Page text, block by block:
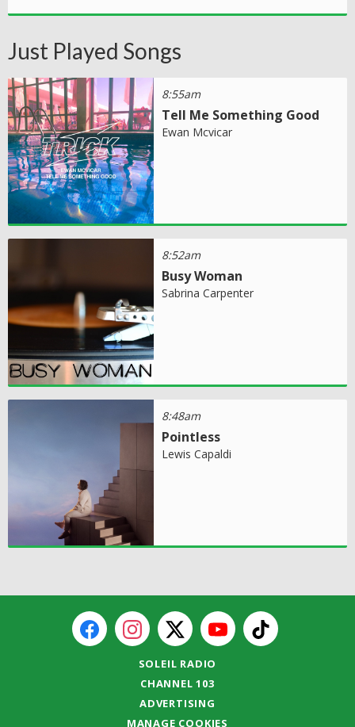
Just Played Songs
8:55am
Tell Me Something Good
Ewan Mcvicar
8:52am
Busy Woman
Sabrina Carpenter
8:48am
Pointless
Lewis Capaldi
SOLEIL RADIO
CHANNEL 103
ADVERTISING
MANAGE COOKIES